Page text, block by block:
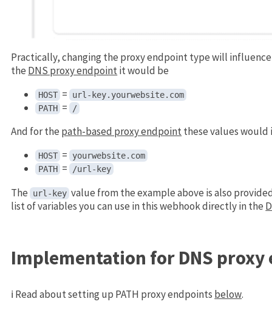
Practically, changing the proxy endpoint type will
the DNS proxy endpointit would be
HOST = url-key.yourwebsite.com
PATH = /
And for the path-based proxy endpointthese values would
HOST = yourwebsite.com
PATH = /url-key
The url-key value from the example above is also
list of variables you can use in this webhook directly in the
Implementation for DNS
ℹ️ Read about setting up PATH proxy endpoints below.